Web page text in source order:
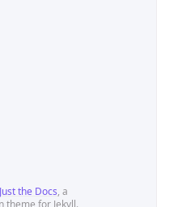
Just the Docs, a
theme for Jekyll.